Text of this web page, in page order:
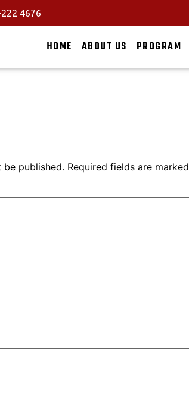
4676
HOME ABOUT US PROGRAM
be published. Required fields are marked